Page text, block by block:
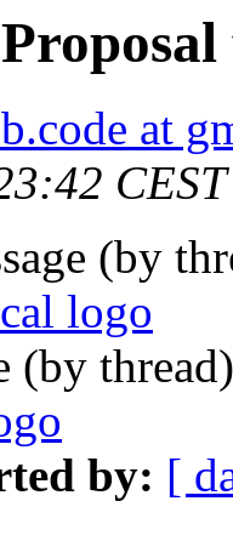
at
(by
logo
(by
by: [